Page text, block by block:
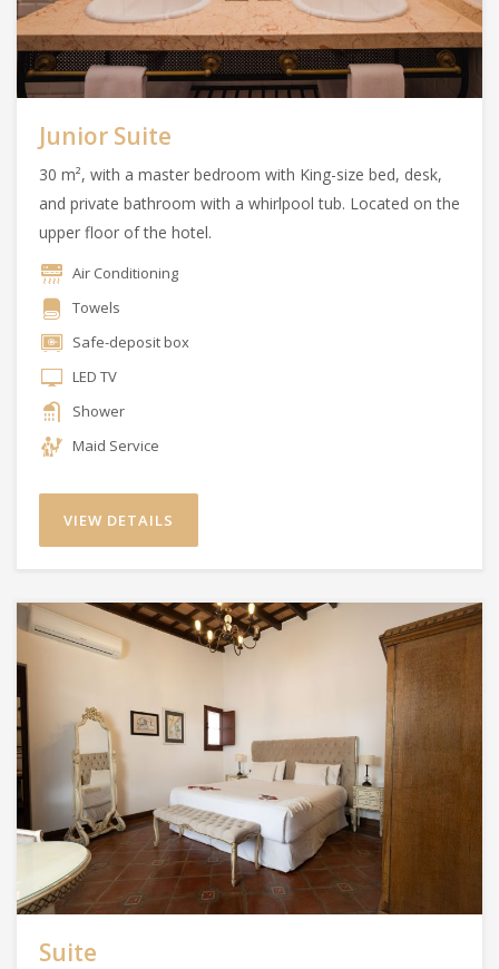
Junior Suite
30 m², with a master bedroom with King-size bed, desk,
and private bathroom with a whirlpool tub. Located on the
upper floor of the hotel.
Air Conditioning
Towels
Safe-deposit box
LED TV
Shower
Maid Service
VIEW DETAILS
Suite